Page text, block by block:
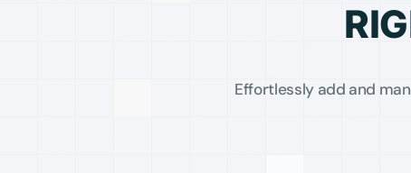
Effortlessly add and